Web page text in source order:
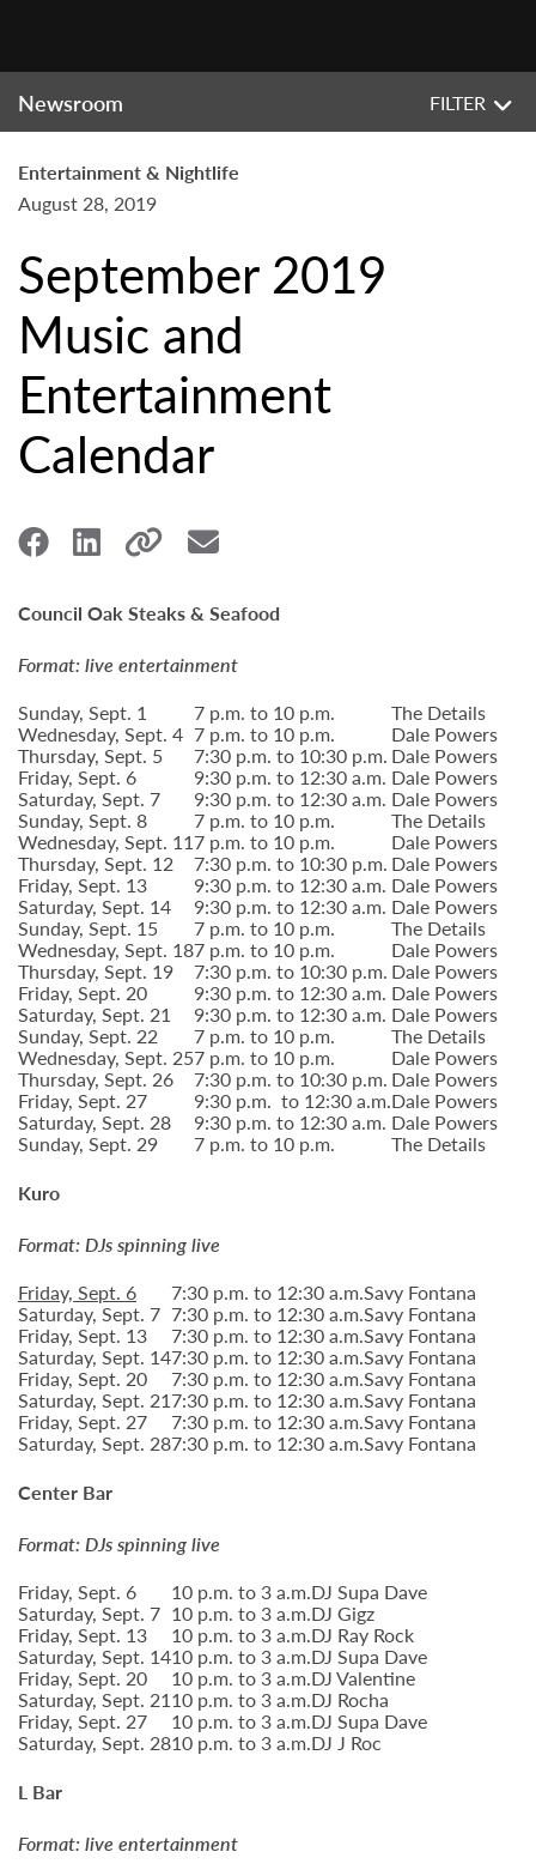
Newsroom FILTER
Entertainment & Nightlife
August 28, 2019
September 2019
Music and
Entertainment
Calendar
Council Oak Steaks & Seafood
Format: live entertainment
Sunday, Sept. 1
7 p.m. to 10 p.m. The Details
Wednesday, Sept. 4 7 p.m. to 10 p.m. Dale Powers
Thursday, Sept. 5 7:30 p.m. to 10:30 p.m. Dale Powers
Friday, Sept. 6 9:30 p.m. to 12:30 a.m. Dale Powers
Saturday, Sept. 7 9:30 p.m. to 12:30 a.m. Dale Powers
Sunday, Sept. 8 7 p.m. to 10 p.m. The Details
Wednesday, Sept. 117 p.m. to 10 p.m. Dale Powers
Thursday, Sept. 12 7:30 p.m. to 10:30 p.m. Dale Powers
Friday, Sept. 13 9:30 p.m. to 12:30 a.m. Dale Powers
Saturday, Sept. 14 9:30 p.m. to 12:30 a.m. Dale Powers
Sunday, Sept. 15 7 p.m. to 10 p.m. The Details
Wednesday, Sept. 187 p.m. to 10 p.m. Dale Powers
Thursday, Sept. 19 7:30 p.m. to 10:30 p.m. Dale Powers
Friday, Sept. 20 9:30 p.m. to 12:30 a.m. Dale Powers
Saturday, Sept. 21 9:30 p.m. to 12:30 a.m. Dale Powers
Sunday, Sept. 22 7 p.m. to 10 p.m. The Details
Wednesday, Sept. 257 p.m. to 10 p.m. Dale Powers
Thursday, Sept. 26 7:30 p.m. to 10:30 p.m. Dale Powers
Friday, Sept. 27 9:30 p.m. to 12:30 a.m.Dale Powers
Saturday, Sept. 28 9:30 p.m. to 12:30 a.m. Dale Powers
Sunday, Sept. 29 7 p.m. to 10 p.m.
The Details
Kuro
Format: DJs spinning live
Friday, Sept. 6
7:30 p.m. to 12:30 a.m.Savy Fontana
Saturday, Sept. 7 7:30 p.m. to 12:30 a.m.Savy Fontana
Friday, Sept. 13 7:30 p.m. to 12:30 a.m.Savy Fontana
Saturday, Sept. 147:30 p.m. to 12:30 a.m.Savy Fontana
Friday, Sept. 20 7:30 p.m. to 12:30 a.m.Savy Fontana
Saturday, Sept. 217:30 p.m. to 12:30 a.m.Savy Fontana
Friday, Sept. 27 7:30 p.m. to 12:30 a.m.Savy Fontana
Saturday, Sept. 287:30 p.m. to 12:30 a.m.Savy Fontana
Center Bar
Format: DJs spinning live
Friday, Sept. 6
10 p.m. to 3 a.m.DJ Supa Dave
Saturday, Sept. 7 10 p.m. to 3 a.m.DJ Gigz
Friday, Sept. 13 10 p.m. to 3 a.m.DJ Ray Rock
Saturday, Sept. 1410 p.m. to 3 a.m.DJ Supa Dave
Friday, Sept. 20 10 p.m. to 3 a.m.DJ Valentine
Saturday, Sept. 2110 p.m. to 3 a.m.DJ Rocha
Friday, Sept. 27 10 p.m. to 3 a.m.DJ Supa Dave
Saturday, Sept. 2810 p.m. to 3 a.m.DJ J Roc
L Bar
Format: live entertainment